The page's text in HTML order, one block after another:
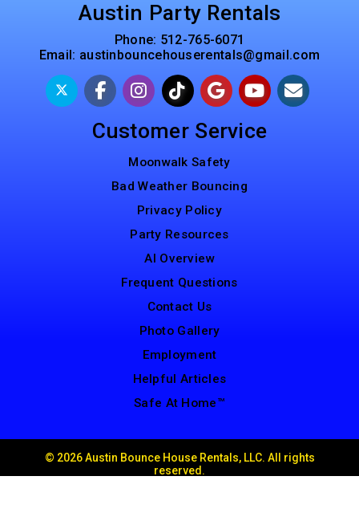
Austin Party Rentals
Phone: 512-765-6071
Email: austinbouncehouserentals@gmail.com
Customer Service
Moonwalk Safety
Bad Weather Bouncing
Privacy Policy
Party Resources
AI Overview
Frequent Questions
Contact Us
Photo Gallery
Employment
Helpful Articles
Safe At Home™
© 2026 Austin Bounce House Rentals, LLC. All rights
reserved.